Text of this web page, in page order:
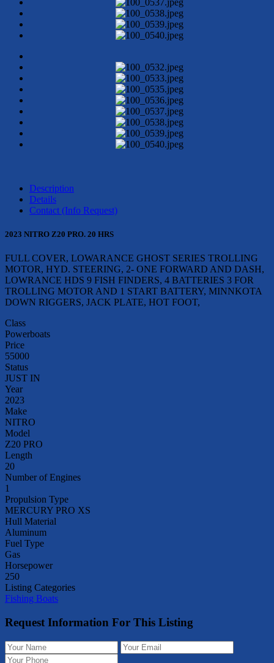
Description
Details
Contact (Info Request)
2023 NITRO Z20 PRO. 20 HRS
FULL COVER, LOWARANCE GHOST SERIES TROLLING
MOTOR, HYD. STEERING, 2- ONE FORWARD AND DASH,
LOWRANCE HDS 9 FISH FINDERS, 4 BATTERIES 3 FOR
TROLLING MOTOR AND 1 START BATTERY, MINNKOTA
DOWN RIGGERS, JACK PLATE, HOT FOOT,
Class
Powerboats
Price
55000
Status
JUST IN
Year
2023
Make
NITRO
Model
Z20 PRO
Length
20
Number of Engines
1
Propulsion Type
MERCURY PRO XS
Hull Material
Aluminum
Fuel Type
Gas
Horsepower
250
Listing Categories
Fishing Boats
Request Information For This Listing